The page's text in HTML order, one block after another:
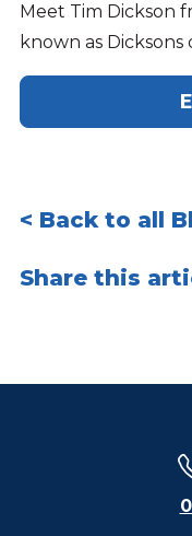
Meet Tim Dickson
known as Dicksons
< Back to all
Share this